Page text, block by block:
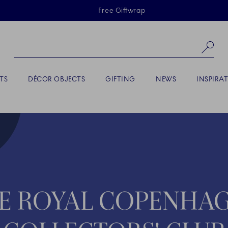
Skiplinks
Free Giftwrap
DÉCOR OBJECTS GIFTING NEWS
ROYAL